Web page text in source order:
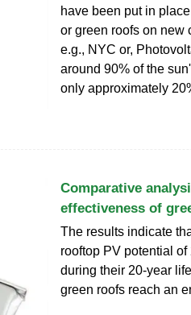
have been put in
or green roofs on new
e.g., NYC or,
around 90% of the
only approximately
Comparative
effectiveness of
The results indicate
rooftop PV potential
during their 20-year
green roofs reach an